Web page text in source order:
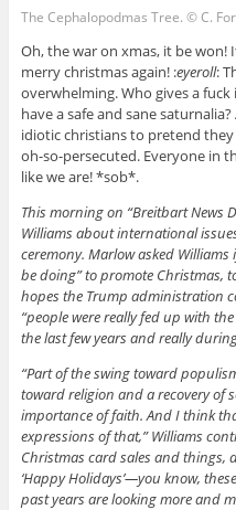
The Cephalopodmas Tree. © C.
Oh, the war on xmas, it be won!
merry christmas again! :eyeroll:
overwhelming. Who gives a
have a safe and sane
idiotic christians to pretend
oh-so-persecuted. Everyone in
like we are! *sob*.
This morning on “Breitbart News
Williams about international
ceremony. Marlow asked
be doing” to promote Christmas,
hopes the Trump administration
“people were really fed up with
the last few years and really
“Part of the swing toward
toward religion and a recovery of
importance of faith. And I think
expressions of that,” Williams
Christmas card sales and things,
‘Happy Holidays’—you know,
past years are looking more and